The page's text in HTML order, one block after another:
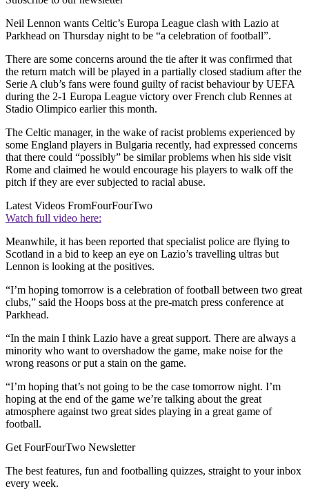
Neil Lennon wants Celtic’s Europa League clash with Lazio at
Parkhead on Thursday night to be “a celebration of football”.
There are some concerns around the tie after it was confirmed that
the return match will be played in a partially closed stadium after the
Serie A club’s fans were found guilty of racist behaviour by UEFA
during the 2-1 Europa League victory over French club Rennes at
Stadio Olimpico earlier this month.
The Celtic manager, in the wake of racist problems experienced by
some England players in Bulgaria recently, had expressed concerns
that there could “possibly” be similar problems when his side visit
Rome and claimed he would encourage his players to walk off the
pitch if they are ever subjected to racial abuse.
Latest Videos FromFourFourTwo
Watch full video here:
Meanwhile, it has been reported that specialist police are flying to
Scotland in a bid to keep an eye on Lazio’s travelling ultras but
Lennon is looking at the positives.
“I’m hoping tomorrow is a celebration of football between two great
clubs,” said the Hoops boss at the pre-match press conference at
Parkhead.
“In the main I think Lazio have a great support. There are always a
minority who want to overshadow the game, make noise for the
wrong reasons or put a stain on the game.
“I’m hoping that’s not going to be the case tomorrow night. I’m
hoping at the end of the game we’re talking about the great
atmosphere against two great sides playing in a great game of
football.
Get FourFourTwo Newsletter
The best features, fun and footballing quizzes, straight to your inbox
every week.